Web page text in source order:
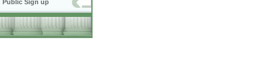
Public Sign up